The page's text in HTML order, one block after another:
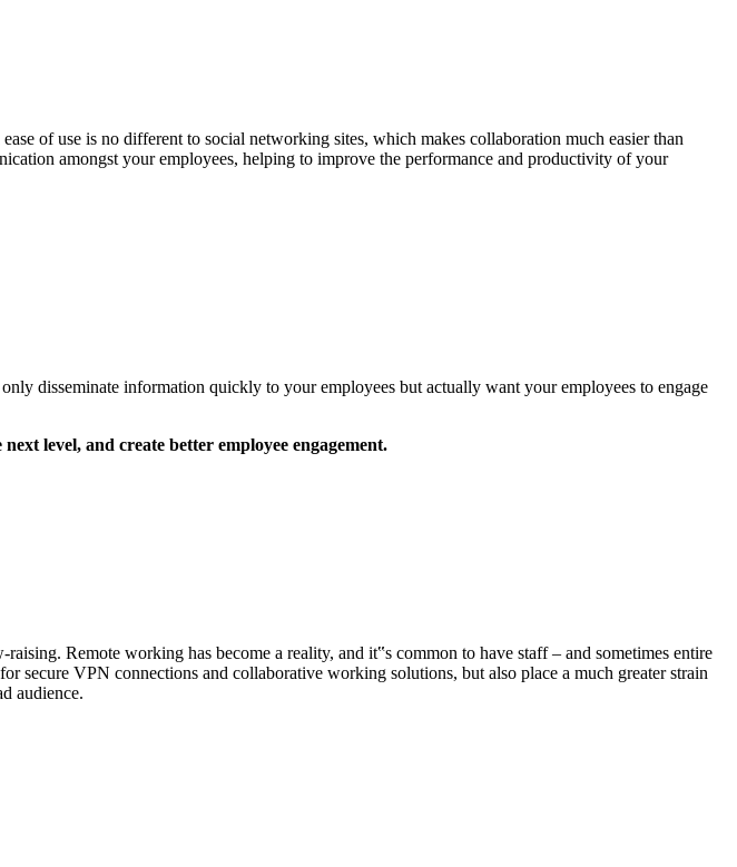
of use is no different to social networking sites, which makes collaboration much easier than
amongst your employees, helping to improve the performance and productivity of your
disseminate information quickly to your employees but actually want your employees to engage
level, and create better employee engagement.
Remote working has become a reality, and it‟s common to have staff – and sometimes entire
secure VPN connections and collaborative working solutions, but also place a much greater strain
audience.